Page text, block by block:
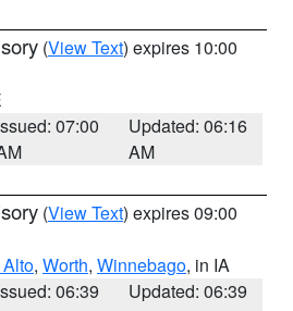
(View Text) expires 10:00
07:00
Updated: 06:16
AM
(View Text) expires 09:00
, Worth, Winnebago, in IA
06:39
Updated: 06:39